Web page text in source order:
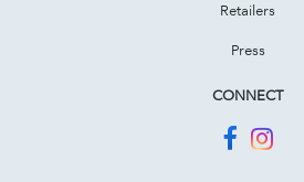
Retailers
Press
CONNECT